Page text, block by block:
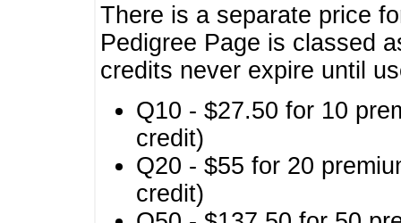
There is a separate price
Pedigree Page is classed
credits never expire until
Q10 - $27.50 for 10
credit)
Q20 - $55 for 20
credit)